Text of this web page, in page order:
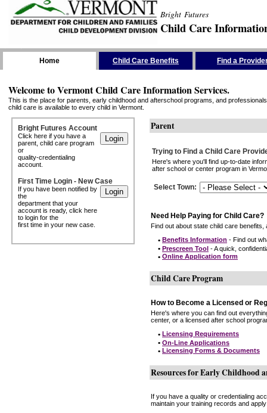
Bright Futures
Child Care
Home Child Care Benefits Find a
Welcome to Vermont Child Care Information Services.
This is the place for parents, early childhood and afterschool programs, and
child care is available to every child in Vermont.
Bright Futures Account
Click here if you have a
parent, child care program
or
quality-credentialing
account.
First Time Login - New Case
If you have been notified by
the
department that your
account is ready, click here
to login for the
first time in your new case.
Parent
Trying to Find a Child Care
Here's where you'll find up-to-date
after school or center program in
Select Town:
Need Help Paying for Child Care?
Find out about state child care
• Benefits Information - Find out
• Prescreen Tool - A quick,
• Online Application form
Child Care Program
How to Become a Licensed or
Here's where you can find out
center, or a licensed after school
• Licensing Requirements
• On-Line Applications
• Licensing Forms & Documents
Resources for Early Childhood
If you have a quality or credentialing
maintain your training records and